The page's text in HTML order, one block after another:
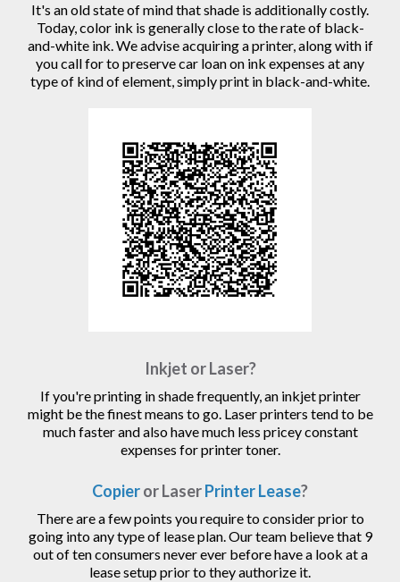
It's an old state of mind that shade is additionally costly.
Today, color ink is generally close to the rate of black-
and-white ink. We advise acquiring a printer, along with if
you call for to preserve car loan on ink expenses at any
type of kind of element, simply print in black-and-white.
Inkjet or Laser?
If you're printing in shade frequently, an inkjet printer
might be the finest means to go. Laser printers tend to be
much faster and also have much less pricey constant
expenses for printer toner.
Copieror LaserPrinter Lease?
There are a few points you require to consider prior to
going into any type of lease plan. Our team believe that 9
out of ten consumers never ever before have a look at a
lease setup prior to they authorize it.